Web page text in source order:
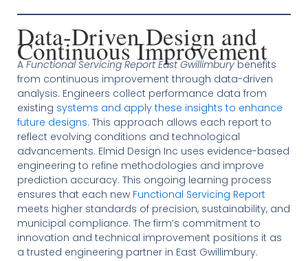
Data-Driven Design and
Continuous Improvement
A Functional Servicing Report East Gwillimburybenefits
from continuous improvement through data-driven
analysis. Engineers collect performance data from
existing systems and apply these insights to enhance
future designs. This approach allows each report to
reflect evolving conditions and technological
advancements. Elmid Design Inc uses evidence-based
engineering to refine methodologies and improve
prediction accuracy. This ongoing learning process
ensures that each new Functional Servicing Report
meets higher standards of precision, sustainability, and
municipal compliance. The firm’s commitment to
innovation and technical improvement positions it as
a trusted engineering partner in East Gwillimbury.